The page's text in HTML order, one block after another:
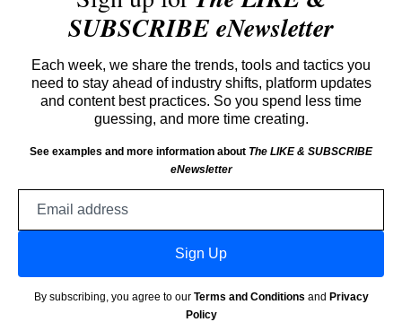
SUBSCRIBE eNewsletter
Each week, we share the trends, tools and tactics you
need to stay ahead of industry shifts, platform updates
and content best practices. So you spend less time
guessing, and more time creating.
See examples and more information about The LIKE & SUBSCRIBE
eNewsletter
Sign Up
By subscribing, you agree to our Terms and Conditions and Privacy
Policy